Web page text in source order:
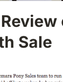
Sale